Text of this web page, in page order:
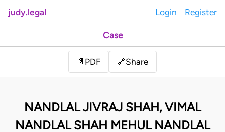
judy.legal Login Register
Case
📄 PDF 🔗Share
NANDLAL JIVRAJ SHAH, VIMAL
NANDLAL SHAH MEHUL NANDLAL